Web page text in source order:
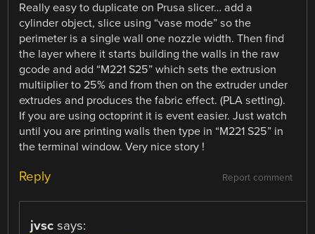
Really easy to duplicate on Prusa slicer… add a
cylinder object, slice using “vase mode” so the
perimeter is a single wall one nozzle width. Then find
the layer where it starts building the walls in the raw
gcode and add “M221 S25” which sets the extrusion
multiiplier to 25% and from then on the extruder under
extrudes and produces the fabric effect. (PLA setting).
If you are using octoprint it is event easier. Just watch
until you are printing walls then type in “M221 S25” in
the terminal window. Very nice story !
Report comment
Reply
jvsc says: